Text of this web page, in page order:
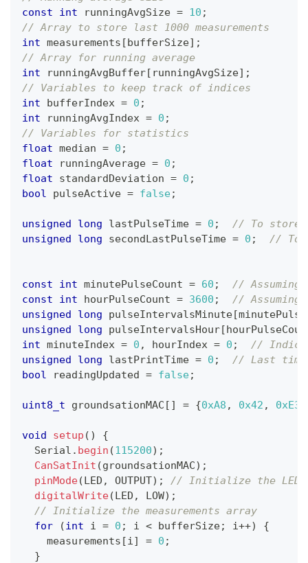
const
int runningAvgSize = 10 ;
// Array to store last 1000 measurements
int measurements [bufferSize] ;
// Array for running average
int runningAvgBuffer[ runningAvgSize] ;
// Variables to keep track of indices
int bufferIndex = 0 ;
int runningAvgIndex = 0 ;
// Variables for statistics
float median = 0 ;
float runningAverage = 0 ;
float standardDeviation = 0 ;
bool pulseActive = false;
unsigned long lastPulseTime = 0 ;
// To store
unsigned
long secondLastPulseTime = 0 ; // To
const int minutePulseCount = 60 ;
//
const
int hourPulseCount = 3600 ;
// Assuming
unsigned
long pulseIntervalsMinute[
unsigned
long pulseIntervalsHour[
int minuteIndex = 0 , hourIndex = 0 ;
//
unsigned
long lastPrintTime = 0 ;
// Last
bool readingUpdated = false;
uint8_t groundsationMAC [ ] = {0xA8 , 0x42 , 0xE3
void setup ( )
{
  Serial
. begin (115200) ;
CanSatInit (groundsationMAC) ;
pinMode(LED , OUTPUT) ;
// Initialize the LED
digitalWrite(LED , LOW) ;
// Initialize the measurements array
for
(int i = 0 ; i < bufferSize; i++)
{
    measurements
[i] = 0 ;
}